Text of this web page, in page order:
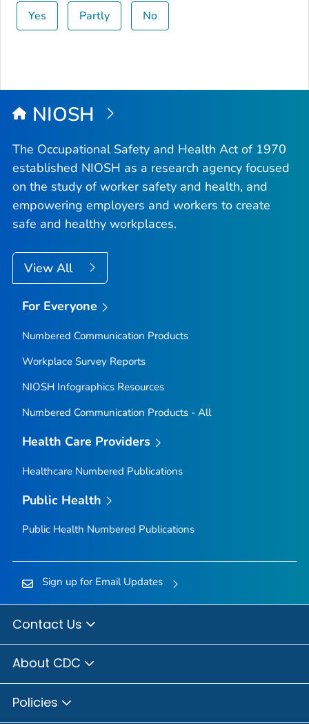
Yes Partly No
NIOSH
The Occupational Safety and Health Act of 1970
established NIOSH as a research agency focused
on the study of worker safety and health, and
empowering employers and workers to create
safe and healthy workplaces.
View All
For Everyone
Numbered Communication Products
Workplace Survey Reports
NIOSH Infographics Resources
Numbered Communication Products - All
Health Care Providers
Healthcare Numbered Publications
Public Health
Public Health Numbered Publications
Sign up for Email Updates
Contact Us
About CDC
Policies